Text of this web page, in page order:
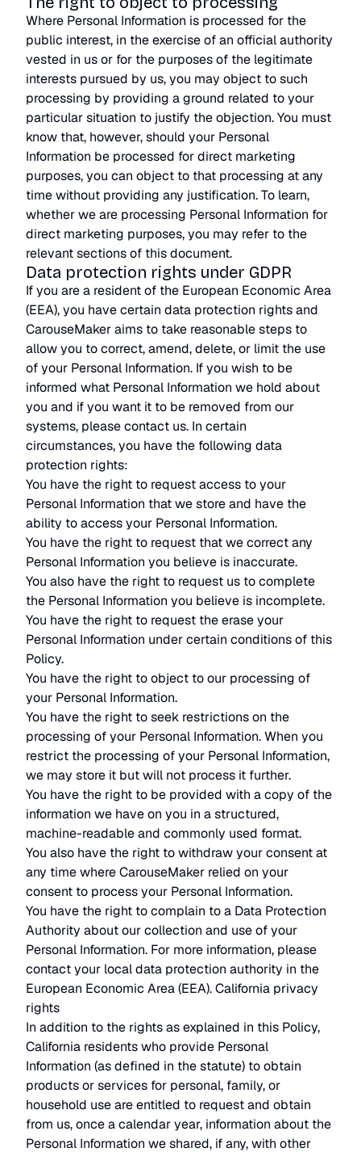
Where Personal Information is processed for the
public interest, in the exercise of an official authority
vested in us or for the purposes of the legitimate
interests pursued by us, you may object to such
processing by providing a ground related to your
particular situation to justify the objection. You must
know that, however, should your Personal
Information be processed for direct marketing
purposes, you can object to that processing at any
time without providing any justification. To learn,
whether we are processing Personal Information for
direct marketing purposes, you may refer to the
relevant sections of this document.
Data protection rights under GDPR
If you are a resident of the European Economic Area
(EEA), you have certain data protection rights and
CarouseMaker aims to take reasonable steps to
allow you to correct, amend, delete, or limit the use
of your Personal Information. If you wish to be
informed what Personal Information we hold about
you and if you want it to be removed from our
systems, please contact us. In certain
circumstances, you have the following data
protection rights:
You have the right to request access to your
Personal Information that we store and have the
ability to access your Personal Information.
You have the right to request that we correct any
Personal Information you believe is inaccurate.
You also have the right to request us to complete
the Personal Information you believe is incomplete.
You have the right to request the erase your
Personal Information under certain conditions of this
Policy.
You have the right to object to our processing of
your Personal Information.
You have the right to seek restrictions on the
processing of your Personal Information. When you
restrict the processing of your Personal Information,
we may store it but will not process it further.
You have the right to be provided with a copy of the
information we have on you in a structured,
machine-readable and commonly used format.
You also have the right to withdraw your consent at
any time where CarouseMaker relied on your
consent to process your Personal Information.
You have the right to complain to a Data Protection
Authority about our collection and use of your
Personal Information. For more information, please
contact your local data protection authority in the
European Economic Area (EEA). California privacy
rights
In addition to the rights as explained in this Policy,
California residents who provide Personal
Information (as defined in the statute) to obtain
products or services for personal, family, or
household use are entitled to request and obtain
from us, once a calendar year, information about the
Personal Information we shared, if any, with other